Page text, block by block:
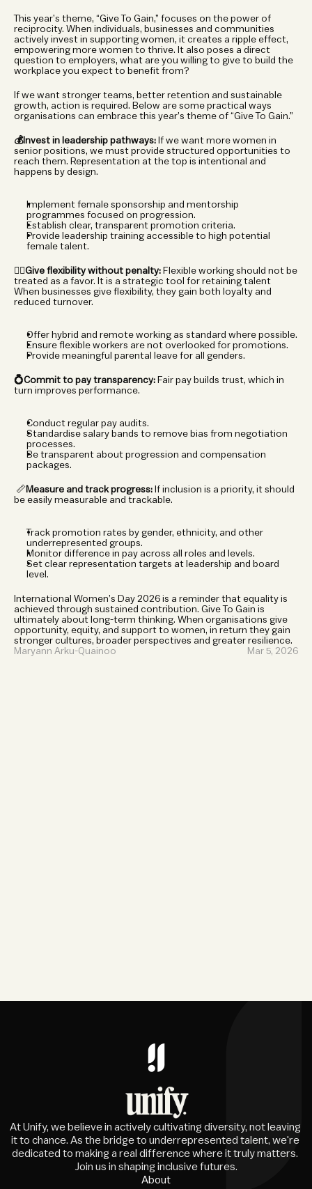
This year’s theme, “Give To Gain,” focuses on the power of
reciprocity. When individuals, businesses and communities
actively invest in supporting women, it creates a ripple effect,
empowering more women to thrive. It also poses a direct
question to employers, what are you willing to give to build the
workplace you expect to benefit from?
If we want stronger teams, better retention and sustainable
growth, action is required. Below are some practical ways
organisations can embrace this year’s theme of “Give To Gain.”
💰Invest in leadership pathways: If we want more women in
senior positions, we must provide structured opportunities to
reach them. Representation at the top is intentional and
happens by design.
Implement female sponsorship and mentorship
programmes focused on progression.
Establish clear, transparent promotion criteria.
Provide leadership training accessible to high potential
female talent.
🧘‍♀️Give flexibility without penalty: Flexible working should not be
treated as a favor. It is a strategic tool for retaining talent
When businesses give flexibility, they gain both loyalty and
reduced turnover.
Offer hybrid and remote working as standard where possible.
Ensure flexible workers are not overlooked for promotions.
Provide meaningful parental leave for all genders.
💍Commit to pay transparency: Fair pay builds trust, which in
turn improves performance.
Conduct regular pay audits.
Standardise salary bands to remove bias from negotiation
processes.
Be transparent about progression and compensation
packages.
📏 Measure and track progress: If inclusion is a priority, it should
be easily measurable and trackable.
Track promotion rates by gender, ethnicity, and other
underrepresented groups.
Monitor difference in pay across all roles and levels.
Set clear representation targets at leadership and board
level.
International Women’s Day 2026 is a reminder that equality is
achieved through sustained contribution. Give To Gain is
ultimately about long-term thinking. When organisations give
opportunity, equity, and support to women, in return they gain
stronger cultures, broader perspectives and greater resilience.
Maryann Arku-Quainoo
Mar 5, 2026
At Unify, we believe in actively cultivating diversity, not leaving
it to chance. As the bridge to underrepresented talent, we're
dedicated to making a real difference where it truly matters.
Join us in shaping inclusive futures.
About